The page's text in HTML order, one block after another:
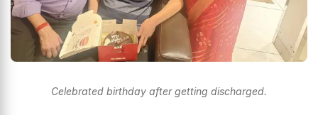
Celebrated birthday after getting discharged.